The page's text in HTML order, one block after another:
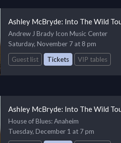
Ashley McBryde: Into The Wild
Andrew J Brady Icon Music Center
Saturday, November 7 at 8 pm
Guest list
Tickets VIP tables
Ashley McBryde: Into The Wild
House of Blues: Anaheim
Tuesday, December 1 at 7 pm